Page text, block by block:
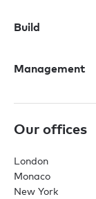
Build
Management
Our offices
London
Monaco
New York